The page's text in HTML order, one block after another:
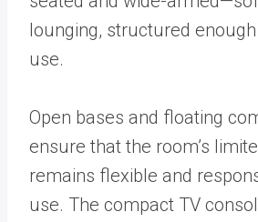
lounging, structured
use.
Open bases and floating
ensure that the room’s
remains flexible and
use. The compact TV